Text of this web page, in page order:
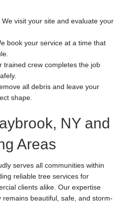
We visit your site and evaluate your
book your service at a time that
trained crew completes the job
all debris and leave your
shape.
NY and
Areas
serves all communities within
reliable tree services for
clients alike. Our expertise
beautiful, safe, and storm-